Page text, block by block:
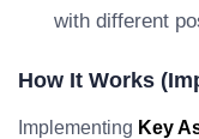
with different
How It Works
Implementing Key